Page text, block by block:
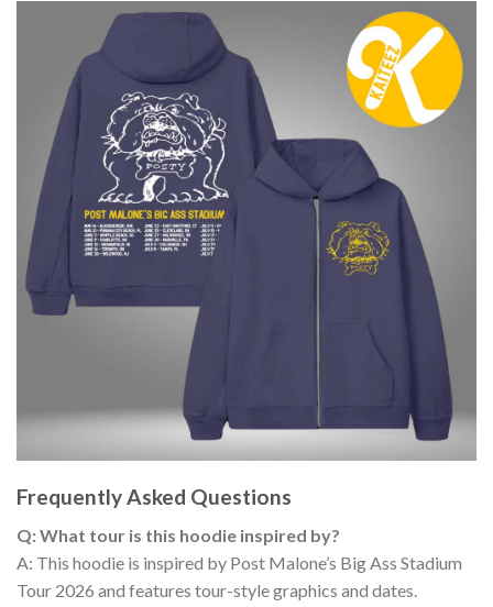
Frequently Asked Questions
Q: What tour is this hoodie inspired by?
A: This hoodie is inspired by Post Malone’s Big Ass Stadium
Tour 2026 and features tour-style graphics and dates.